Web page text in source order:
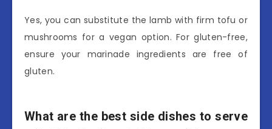
Yes, you can substitute the lamb with firm tofu or
mushrooms for a vegan option. For gluten-free,
ensure your marinade ingredients are free of
gluten.
What are the best side dishes to serve